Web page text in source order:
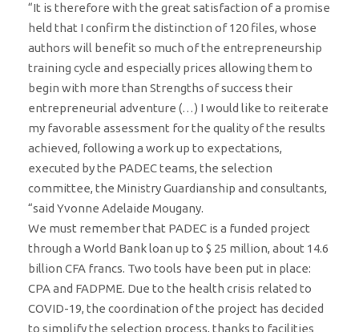
“It is therefore with the great satisfaction of a promise
held that I confirm the distinction of 120 files, whose
authors will benefit so much of the entrepreneurship
training cycle and especially prices allowing them to
begin with more than Strengths of success their
entrepreneurial adventure (…) I would like to reiterate
my favorable assessment for the quality of the results
achieved, following a work up to expectations,
executed by the PADEC teams, the selection
committee, the Ministry Guardianship and consultants,
“said Yvonne Adelaide Mougany.
We must remember that PADEC is a funded project
through a World Bank loan up to $ 25 million, about 14.6
billion CFA francs. Two tools have been put in place:
CPA and FADPME. Due to the health crisis related to
COVID-19, the coordination of the project has decided
to simplify the selection process, thanks to facilities